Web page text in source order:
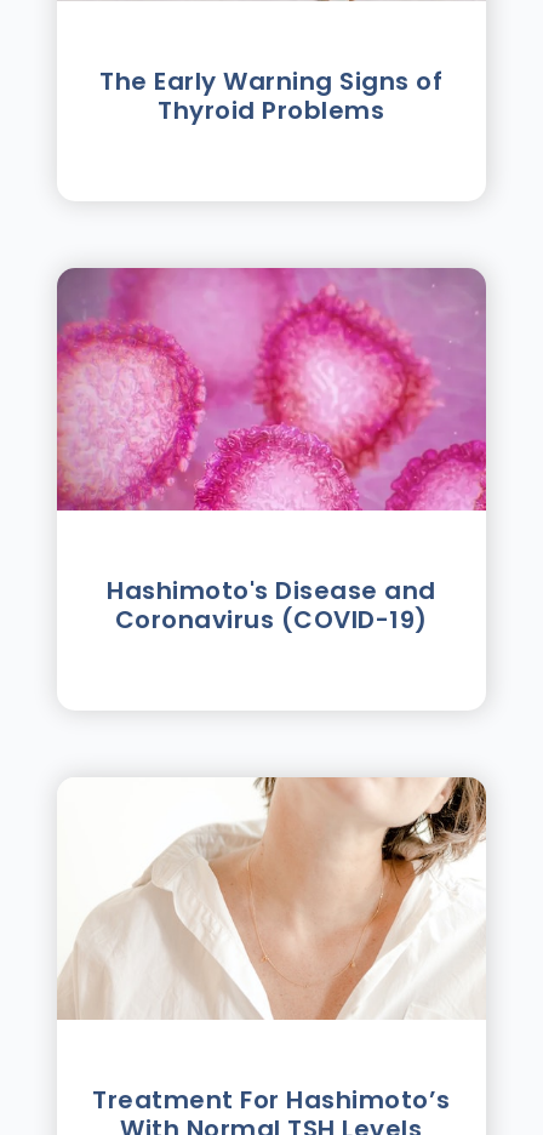
The Early Warning Signs of
Thyroid Problems
Hashimoto's Disease and
Coronavirus (COVID-19)
Treatment For Hashimotoʼs